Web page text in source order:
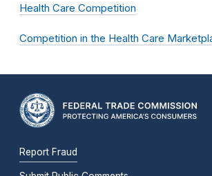
Health Care Competition
Competition in the Health Care
Report Fraud